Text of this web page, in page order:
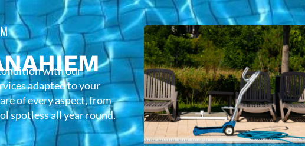
with our
adapted to your
of every aspect, from
spotless all year round.